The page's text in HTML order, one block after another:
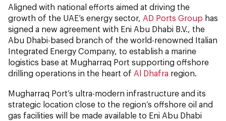
Aligned with national efforts aimed at driving the
growth of the UAE’s energy sector, AD Ports Group has
signed a new agreement with Eni Abu Dhabi B.V., the
Abu Dhabi-based branch of the world-renowned Italian
Integrated Energy Company, to establish a marine
logistics base at Mugharraq Port supporting offshore
drilling operations in the heart of Al Dhafra region.
Mugharraq Port’s ultra-modern infrastructure and its
strategic location close to the region’s offshore oil and
gas facilities will be made available to Eni Abu Dhabi